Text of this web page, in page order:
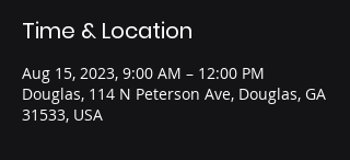
Time & Location
Aug 15, 2023, 9:00 AM – 12:00 PM
Douglas, 114 N Peterson Ave, Douglas, GA
31533, USA